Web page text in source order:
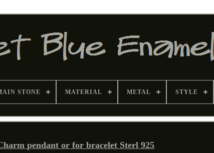
STONE MATERIAL METAL STYLE
pendant or for bracelet Sterl 925